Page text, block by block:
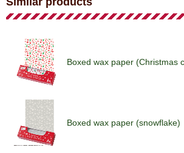
Boxed wax paper (Christmas
Boxed wax paper (snowflake)